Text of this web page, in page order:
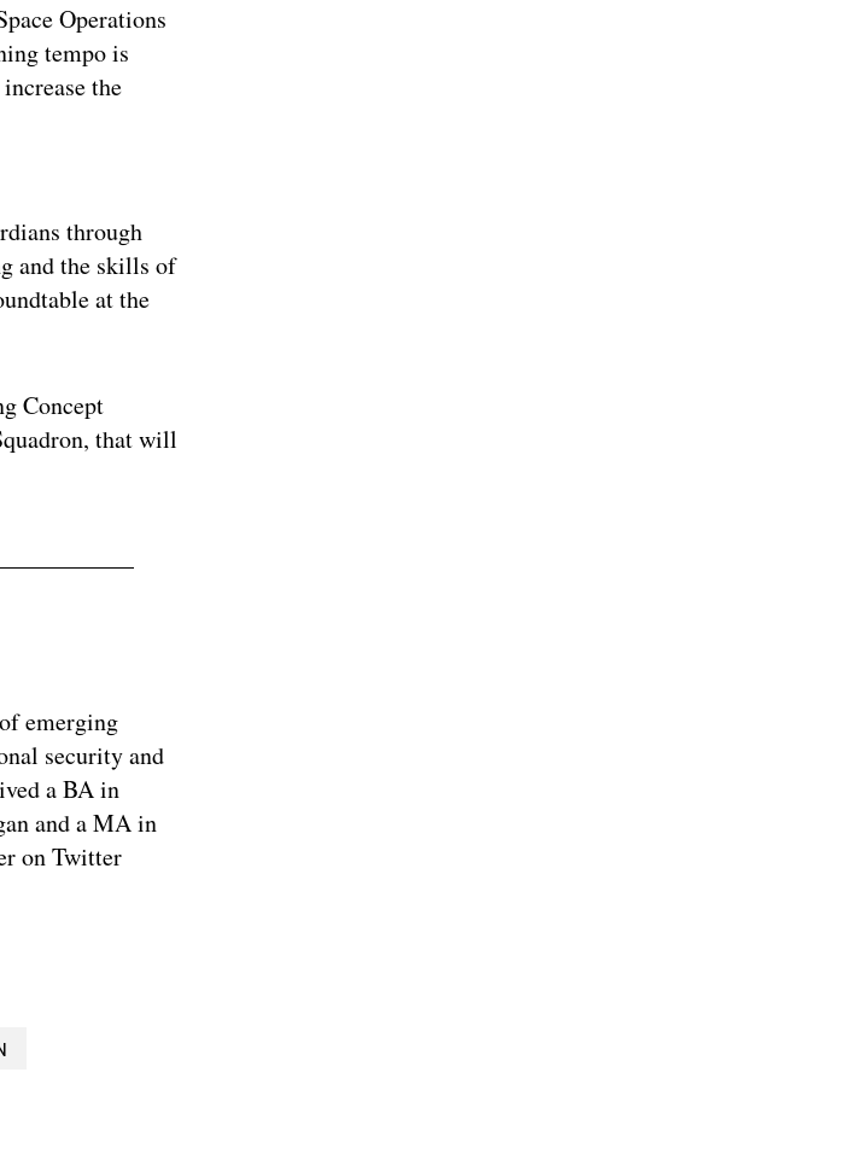
Operations
tempo is
the
through
and the skills of
at the
Concept
that will
emerging
security and
a BA in
and a MA in
on Twitter